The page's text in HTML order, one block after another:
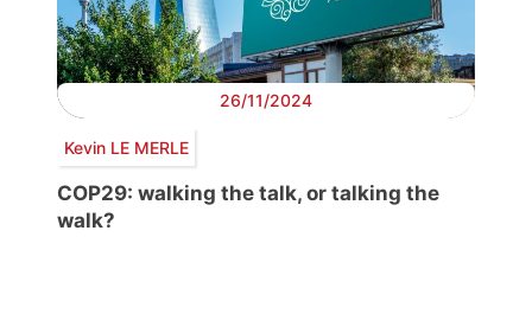
26/11/2024
Kevin LE MERLE
COP29: walking the talk, or talking the
walk?